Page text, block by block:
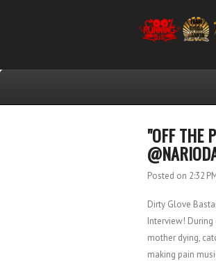
"OFF THE
Posted on 2:32
Dirty Glove
Interview!
mother dying,
making pain